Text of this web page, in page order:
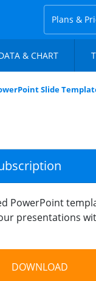
Plans &
& CHART
Slide
PowerPoint
presentations
DOWNLOAD